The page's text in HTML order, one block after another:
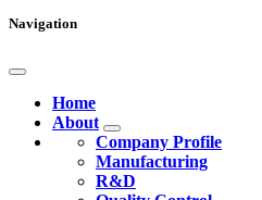
Navigation
Home
About
Company Profile
Manufacturing
R&D